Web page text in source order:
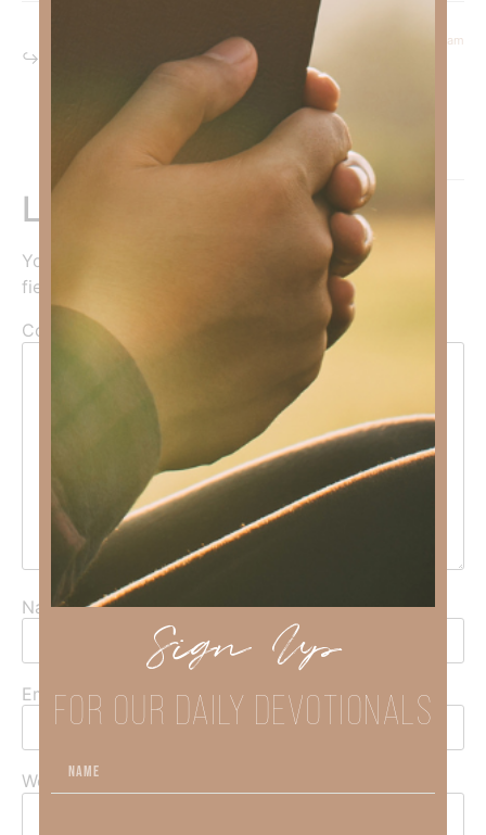
Kimberly Faith says: February 19, 2026 at 7:06 am
Amen sister!
Leave a Reply
Your email address will not be published. Required
fields are marked
Comment*
Name*
Email*
Website
Sign Up
FOR OUR DAILY DEVOTIONALS